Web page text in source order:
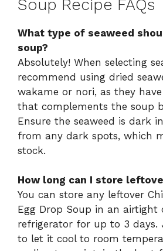
Soup Recipe FAQs
What type of seaweed
soup?
Absolutely! When selecting
recommend using dried
wakame or nori, as they
that complements the soup
Ensure the seaweed is dark
from any dark spots, which
stock.
How long can I store
You can store any leftover
Egg Drop Soup in an airtight
refrigerator for up to 3 days.
to let it cool to room